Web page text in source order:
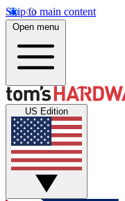
Skip to main content
Open menu
US Edition